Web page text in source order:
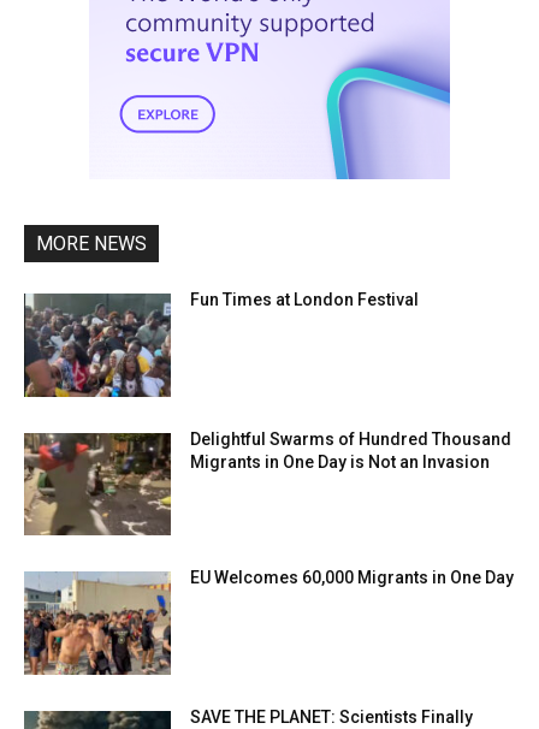
MORE NEWS
Fun Times at London Festival
Delightful Swarms of Hundred Thousand
Migrants in One Day is Not an Invasion
EU Welcomes 60,000 Migrants in One Day
SAVE THE PLANET: Scientists Finally